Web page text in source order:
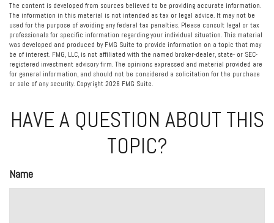
The content is developed from sources believed to be providing accurate information.
The information in this material is not intended as tax or legal advice. It may not be
used for the purpose of avoiding any federal tax penalties. Please consult legal or tax
professionals for specific information regarding your individual situation. This material
was developed and produced by FMG Suite to provide information on a topic that may
be of interest. FMG, LLC, is not affiliated with the named broker-dealer, state- or SEC-
registered investment advisory firm. The opinions expressed and material provided are
for general information, and should not be considered a solicitation for the purchase
or sale of any security. Copyright 2026 FMG Suite.
HAVE A QUESTION ABOUT THIS
TOPIC?
Name